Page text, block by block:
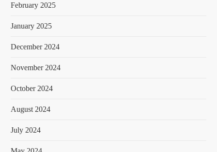
February 2025
January 2025
December 2024
November 2024
October 2024
August 2024
July 2024